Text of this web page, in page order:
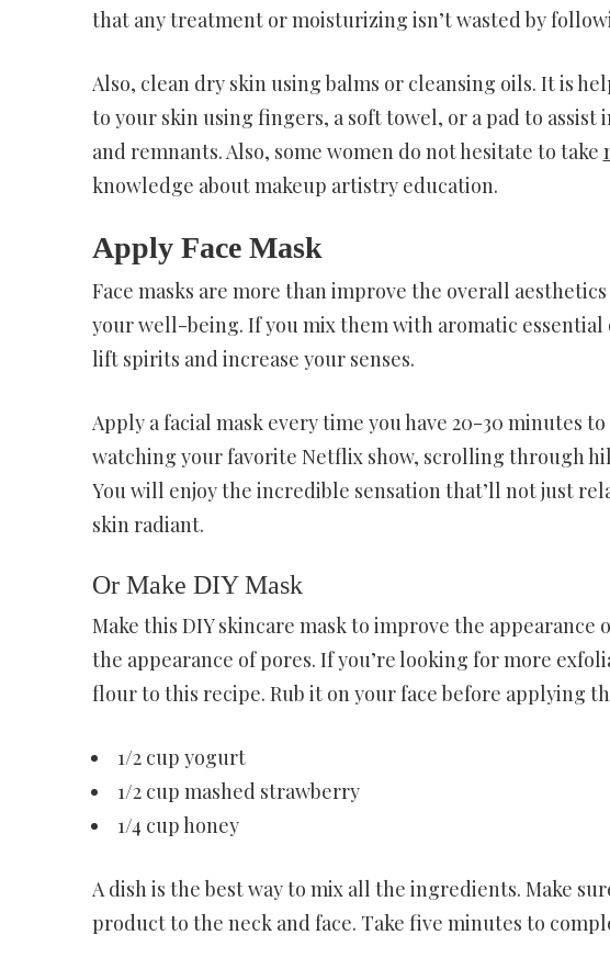
that any treatment or moisturizing isn’t wasted by
Also, clean dry skin using balms or cleansing oils. It is
to your skin using fingers, a soft towel, or a pad to assist
and remnants. Also, some women do not hesitate to take
knowledge about makeup artistry education.
Apply Face Mask
Face masks are more than improve the overall
your well-being. If you mix them with aromatic essential
lift spirits and increase your senses.
Apply a facial mask every time you have 20-30 minutes
watching your favorite Netflix show, scrolling through
You will enjoy the incredible sensation that’ll not just
skin radiant.
Or Make DIY Mask
Make this DIY skincare mask to improve the
the appearance of pores. If you’re looking for more
flour to this recipe. Rub it on your face before applying
1/2 cup yogurt
1/2 cup mashed strawberry
1/4 cup honey
A dish is the best way to mix all the ingredients. Make
product to the neck and face. Take five minutes to